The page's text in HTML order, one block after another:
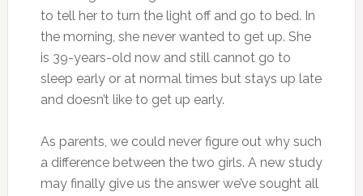
to tell her to turn the light off and go to bed. In
the morning, she never wanted to get up. She
is 39-years-old now and still cannot go to
sleep early or at normal times but stays up late
and doesn’t like to get up early.
As parents, we could never figure out why such
a difference between the two girls. A new study
may finally give us the answer we’ve sought all